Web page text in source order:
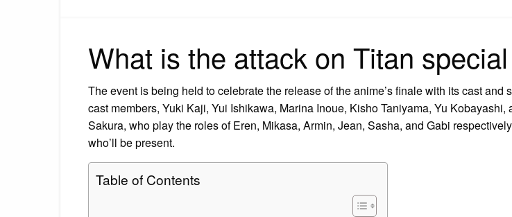
What is the attack on Titan
The event is being held to celebrate the release of the anime’s finale with its cast and
cast members, Yuki Kaji, Yui Ishikawa, Marina Inoue, Kisho Taniyama, Yu Kobayashi,
Sakura, who play the roles of Eren, Mikasa, Armin, Jean, Sasha, and Gabi
who’ll be present.
Table of Contents